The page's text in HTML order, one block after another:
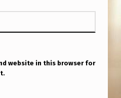
website in this browser for